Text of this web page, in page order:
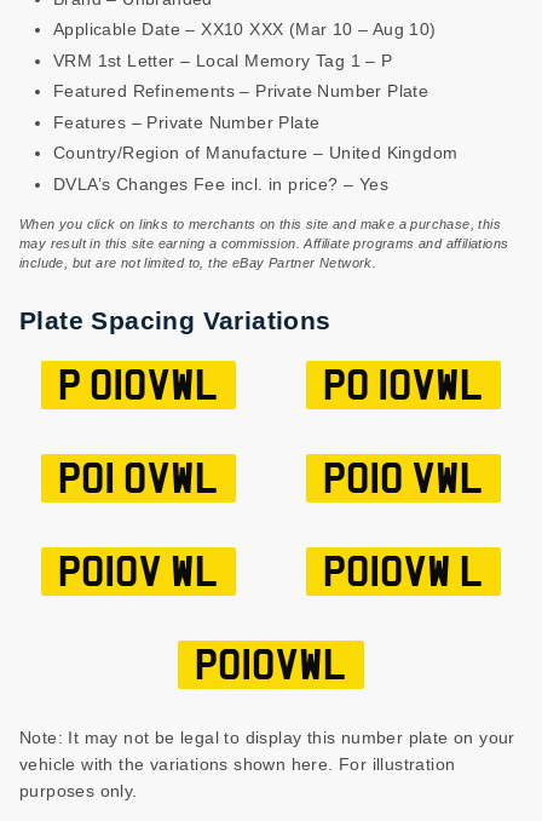
Applicable Date – XX10 XXX (Mar 10 – Aug 10)
VRM 1st Letter – Local Memory Tag 1 – P
Featured Refinements – Private Number Plate
Features – Private Number Plate
Country/Region of Manufacture – United Kingdom
DVLA’s Changes Fee incl. in price? – Yes
When you click on links to merchants on this site and make a purchase, this
may result in this site earning a commission. Affiliate programs and affiliations
include, but are not limited to, the eBay Partner Network.
Plate Spacing Variations
P O10VWL PO 10VWL
PO1 0VWL PO10 VWL
PO10V WL PO10VW L
PO10VWL
Note: It may not be legal to display this number plate on your
vehicle with the variations shown here. For illustration
purposes only.